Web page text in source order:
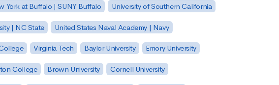
York at Buffalo | SUNY Buffalo University of Southern California
| NC State United States Naval Academy | Navy
Virginia Tech Baylor University Emory University
College Brown University Cornell University